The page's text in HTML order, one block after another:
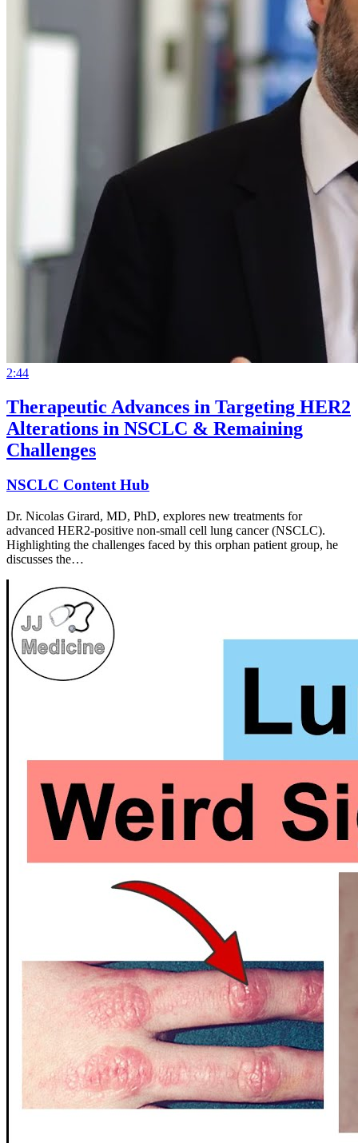
2:44
Therapeutic Advances in Targeting HER2
Alterations in NSCLC & Remaining
Challenges
NSCLC Content Hub
Dr. Nicolas Girard, MD, PhD, explores new treatments for
advanced HER2-positive non-small cell lung cancer (NSCLC).
Highlighting the challenges faced by this orphan patient group, he
discusses the…